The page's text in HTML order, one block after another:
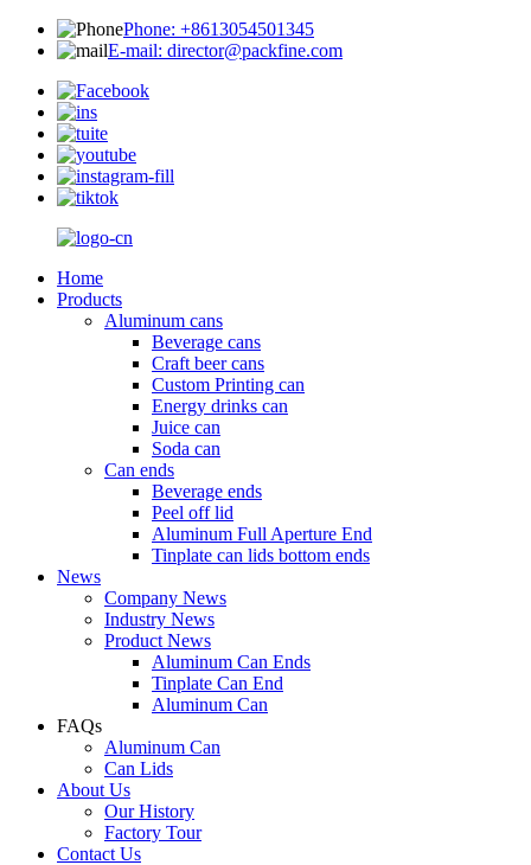
Phone: +8613054501345
E-mail: director@packfine.com
Home
Products
Aluminum cans
Beverage cans
Craft beer cans
Custom Printing can
Energy drinks can
Juice can
Soda can
Can ends
Beverage ends
Peel off lid
Aluminum Full Aperture End
Tinplate can lids bottom ends
News
Company News
Industry News
Product News
Aluminum Can Ends
Tinplate Can End
Aluminum Can
FAQs
Aluminum Can
Can Lids
About Us
Our History
Factory Tour
Contact Us